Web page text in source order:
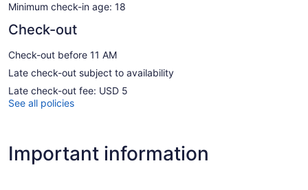
Minimum check-in age: 18
Check-out
Check-out before 11 AM
Late check-out subject to availability
Late check-out fee: USD 5
See all policies
Important information